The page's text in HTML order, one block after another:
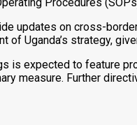
updates on cross-
of Uganda’s strategy,
is expected to feature
measure. Further